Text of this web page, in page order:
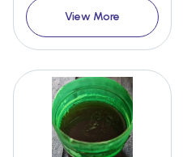
View More